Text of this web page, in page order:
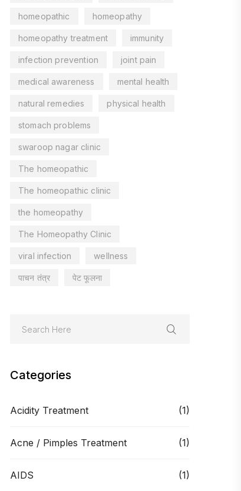
homeopathic homeopathy
homeopathy treatment immunity
infection prevention joint pain
medical awareness mental health
natural remedies physical health
stomach problems
swaroop nagar clinic
The homeopathic
The homeopathic clinic
the homeopathy
The Homeopathy Clinic
viral infection wellness
पाचन तंत्र पेट फूलना
Categories
Acidity Treatment (1)
Acne / Pimples Treatment (1)
AIDS (1)